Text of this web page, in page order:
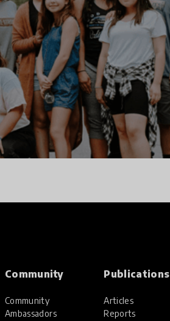
Community
Community
Ambassadors
Publications
Articles
Reports